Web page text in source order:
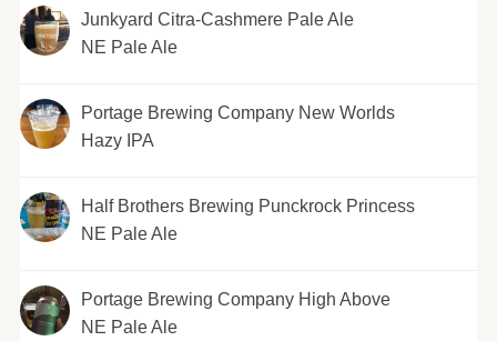
Junkyard Citra-Cashmere Pale Ale
NE Pale Ale
Portage Brewing Company New Worlds
Hazy IPA
Half Brothers Brewing Punckrock Princess
NE Pale Ale
Portage Brewing Company High Above
NE Pale Ale